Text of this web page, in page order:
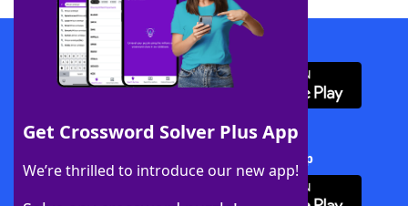
Get Crossword Solver Plus App
We’re thrilled to introduce our new app!
Download WordFinder App
Download Crossword Solver + App